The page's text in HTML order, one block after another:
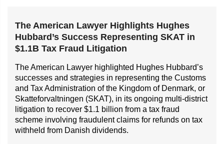
The American Lawyer Highlights Hughes
Hubbard’s Success Representing SKAT in
$1.1B Tax Fraud Litigation
The American Lawyer highlighted Hughes Hubbard’s
successes and strategies in representing the Customs
and Tax Administration of the Kingdom of Denmark, or
Skatteforvaltningen (SKAT), in its ongoing multi-district
litigation to recover $1.1 billion from a tax fraud
scheme involving fraudulent claims for refunds on tax
withheld from Danish dividends.